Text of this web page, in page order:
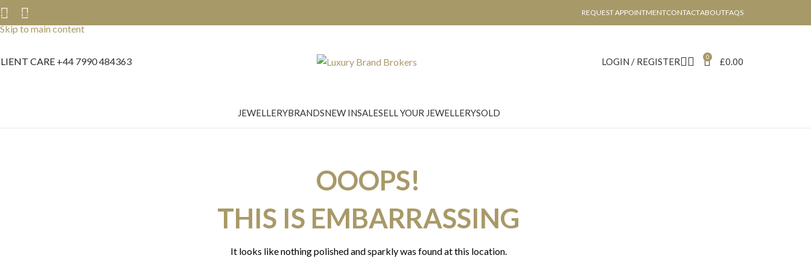
Skip to navigation
Skip to main content
REQUEST APPOINTMENTCONTACTABOUTFAQS
CARE +44 7990 484363 LOGIN / REGISTER 0 £0.00
JEWELLERYBRANDSNEW INSALESELL YOUR JEWELLERYSOLD
OOOPS!
THIS IS EMBARRASSING
It looks like nothing polished and sparkly was found at this location.